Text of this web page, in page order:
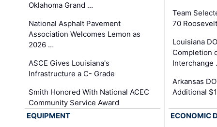
Oklahoma Grand …
National Asphalt Pavement
Association Welcomes Lemon as
2026 …
ASCE Gives Louisiana's
Infrastructure a C- Grade
Smith Honored With National ACEC
Community Service Award
Team
70
Louisiana
Completion
Interchange
Arkansas
Additional
EQUIPMENT ECONOMIC